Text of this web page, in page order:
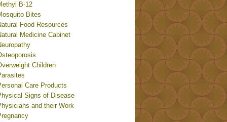
B-12
Bites
Food Resources
Medicine Cabinet
Children
Care Products
Signs of Disease
and their Work